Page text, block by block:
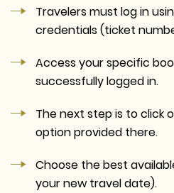
Travelers must log in
credentials (ticket
Access your specific
successfully logged in.
The next step is to click
option provided there.
Choose the best
your new travel date).